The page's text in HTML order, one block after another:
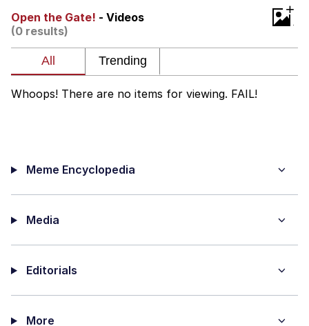
Evelyn Smith Smiling /
Evelynsmithhhhh Stare
Topiary
Open the Gate! - Videos
(0 results)
+
Whoops! There are no items for viewing. FAIL!
Meme Encyclopedia
Media
Editorials
More